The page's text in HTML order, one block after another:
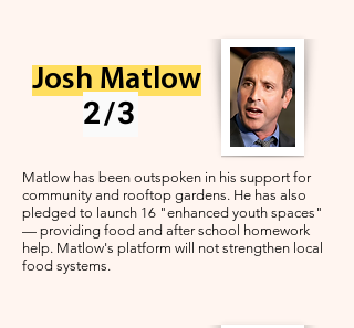
Josh Matlow
2/3
Matlow has been outspoken in his support for
community and rooftop gardens. He has also
pledged to launch 16 "enhanced youth spaces"
— providing food and after school homework
help. Matlow's platform will not strengthen local
food systems.